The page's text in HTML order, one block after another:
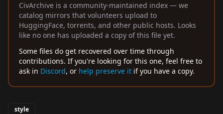
CivArchive is a community-maintained index — we
catalog mirrors that volunteers upload to
HuggingFace, torrents, and other public hosts. Looks
like no one has uploaded a copy of this file yet.
Some files do get recovered over time through
contributions. If you're looking for this one, feel free to
ask in Discord, or help preserve it if you have a copy.
style